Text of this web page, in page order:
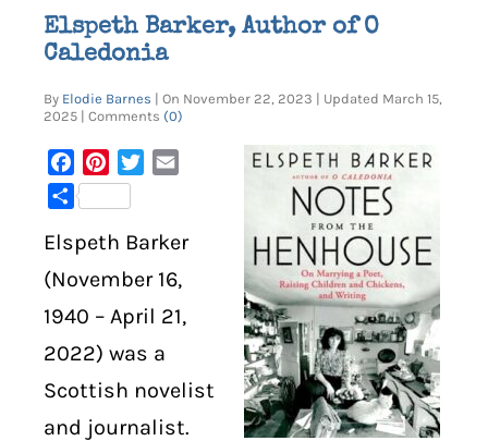
HOME
ARTICLES
DIGITAL LIBRARY
SHOP
SUBSTACK
ABOUT
Elspeth Barker, Author of O
Caledonia
By Elodie Barnes | On November 22, 2023 | Updated March 15,
2025 | Comments (0)
FacebookPinterest
Twitter
Share
Elspeth Barker
(November 16,
1940 – April 21,
2022) was a
Scottish novelist
and journalist.